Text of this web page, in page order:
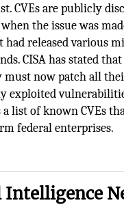
CVEs are publicly
the issue was
had released various
CISA has stated
must now patch all
exploited
a list of known CVEs
federal enterprises.